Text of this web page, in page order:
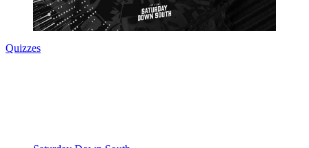
Quizzes